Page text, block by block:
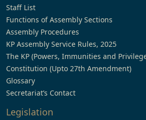
Staff List
Functions of Assembly Sections
Assembly Procedures
KP Assembly Service Rules, 2025
The KP (Powers, Immunities and
Constitution (Upto 27th Amendment)
Glossary
Secretariat’s Contact
Legislation